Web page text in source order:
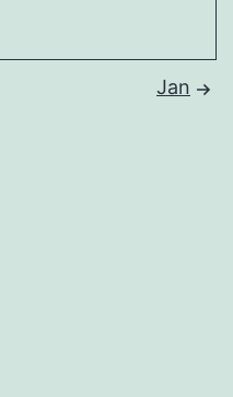
Jan